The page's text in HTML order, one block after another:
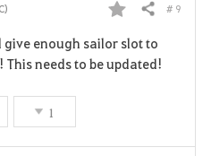
F
a
Share # 9
enough sailor slot to
needs to be updated!
1